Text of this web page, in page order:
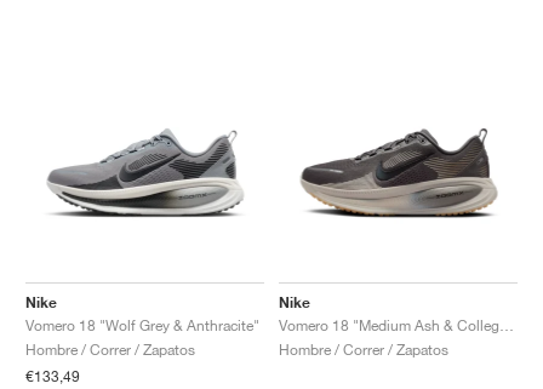
Nike
Vomero 18 "Wolf Grey & Anthracite"
Hombre / Correr / Zapatos
€133,49
Nike
Hombre / Correr / Zapatos